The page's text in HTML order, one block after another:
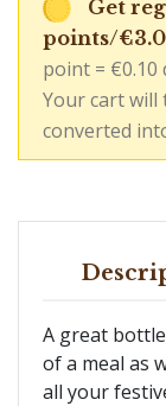
Get
points/
point = €0.10
Your cart will
converted
A great
of a meal as
all your